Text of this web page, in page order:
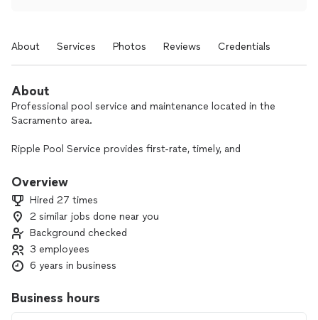
About Services Photos Reviews Credentials
About
Professional pool service and maintenance located in the
Sacramento area.
Ripple Pool Service provides first-rate, timely, and
and spas. We strive to have excellent and clear
satisfied with. Our weekly service plan is all-inclusive and will
cover every aspect of pool maintenance for you!
Overview
Hired 27 times
2 similar jobs done near you
Background checked
3 employees
6 years in business
Business hours